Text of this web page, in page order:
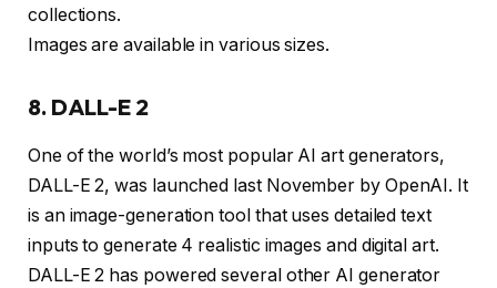
collections.
Images are available in various sizes.
8. DALL-E 2
One of the world’s most popular AI art generators,
DALL-E 2, was launched last November by OpenAI. It
is an image-generation tool that uses detailed text
inputs to generate 4 realistic images and digital art.
DALL-E 2 has powered several other AI generator